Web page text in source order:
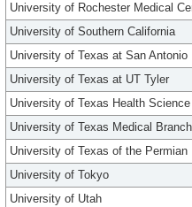
University of Rochester Medical
University of Southern California
University of Texas at San Antonio
University of Texas at UT Tyler
University of Texas Health
University of Texas Medical
University of Texas of the Permian
University of Tokyo
University of Utah